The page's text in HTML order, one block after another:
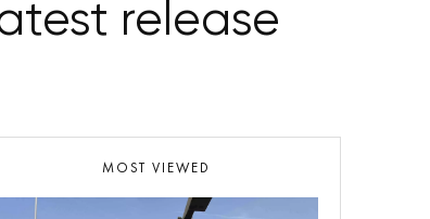
release
MOST VIEWED